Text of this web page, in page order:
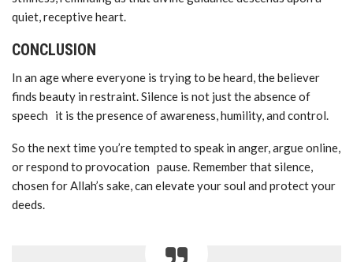
quiet, receptive heart.
CONCLUSION
In an age where everyone is trying to be heard, the believer
finds beauty in restraint. Silence is not just the absence of
speech it is the presence of awareness, humility, and control.
So the next time you’re tempted to speak in anger, argue online,
or respond to provocation pause. Remember that silence,
chosen for Allah’s sake, can elevate your soul and protect your
deeds.